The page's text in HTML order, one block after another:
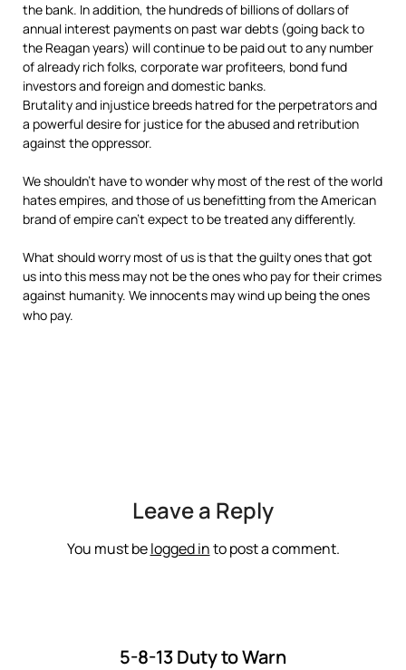
the bank. In addition, the hundreds of billions of dollars of
annual interest payments on past war debts (going back to
the Reagan years) will continue to be paid out to any number
of already rich folks, corporate war profiteers, bond fund
investors and foreign and domestic banks.
Brutality and injustice breeds hatred for the perpetrators and
a powerful desire for justice for the abused and retribution
against the oppressor.
We shouldn’t have to wonder why most of the rest of the world
hates empires, and those of us benefitting from the American
brand of empire can’t expect to be treated any differently.
What should worry most of us is that the guilty ones that got
us into this mess may not be the ones who payfor their crimes
against humanity. We innocents may wind up being the ones
who pay.
Leave a Reply
You must belogged into post a comment.
5-8-13 Duty to Warn